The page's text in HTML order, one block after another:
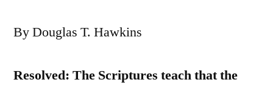
By Douglas T. Hawkins
Resolved: The Scriptures teach that the